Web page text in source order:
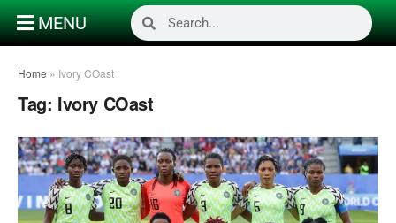
MENU
Home » Ivory COast
Tag: Ivory COast